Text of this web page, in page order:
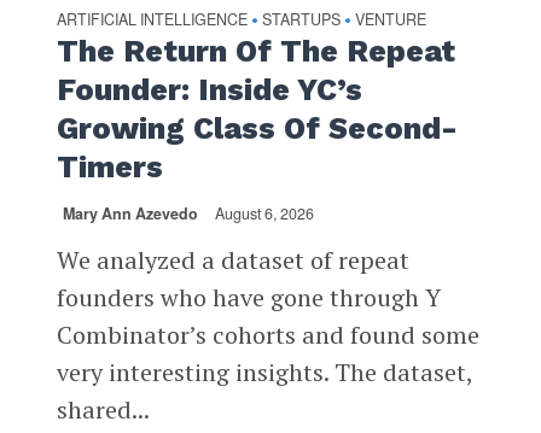
ARTIFICIAL INTELLIGENCE • STARTUPS • VENTURE
The Return Of The Repeat
Founder: Inside YC’s
Growing Class Of Second-
Timers
Mary Ann Azevedo August 6, 2026
We analyzed a dataset of repeat
founders who have gone through Y
Combinator’s cohorts and found some
very interesting insights. The dataset,
shared...